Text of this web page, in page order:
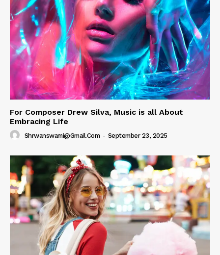
For Composer Drew Silva, Music is all About
Embracing Life
Shrwanswami@gmail.com - September 23, 2025